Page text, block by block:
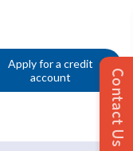
Apply for a credit
account